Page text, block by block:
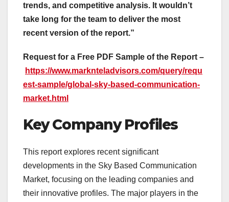
trends, and competitive analysis. It wouldn’t
take long for the team to deliver the most
recent version of the report.”
Request for a Free PDF Sample of the Report –
https://www.marknteladvisors.com/query/requ
est-sample/global-sky-based-communication-
market.html
Key Company Profiles
This report explores recent significant
developments in the Sky Based Communication
Market, focusing on the leading companies and
their innovative profiles. The major players in the